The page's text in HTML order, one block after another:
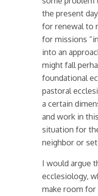
the present
for renewal to
for missions
into an
might fall
foundational
pastoral
a certain
and work in
situation for
neighbor or
I would argue
ecclesiology,
make room for